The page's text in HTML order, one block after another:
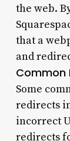
the web.
that a
and
Common
Some
redirects
incorrect
redirects